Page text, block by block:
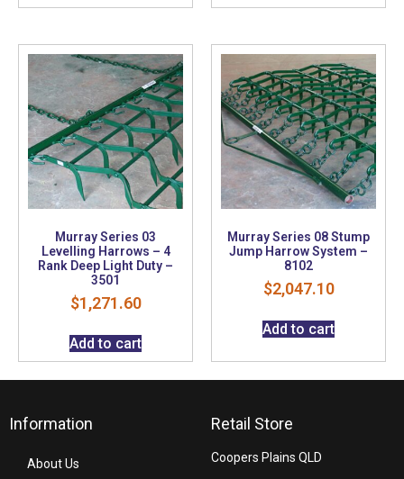
Murray Series 03
Levelling Harrows – 4
Rank Deep Light Duty –
3501
$1,271.60
Add to cart
Murray Series 08 Stump
Jump Harrow System –
8102
$2,047.10
Add to cart
Information
About Us
Retail Store
Coopers Plains QLD